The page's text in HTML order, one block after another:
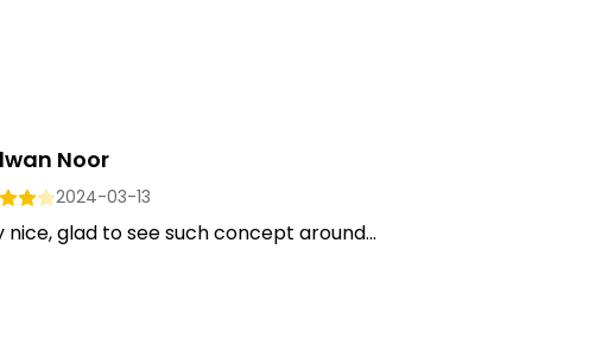
Noor
2024-03-13
nice, glad to see such concept around...